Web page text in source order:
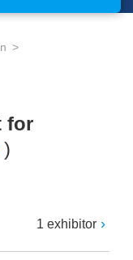
for
)
1 exhibitor